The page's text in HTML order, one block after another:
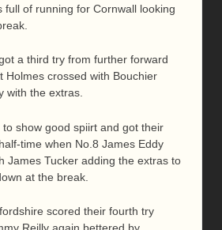
full of running for Cornwall looking
a third try from further forward
Holmes crossed with Bouchier
with the extras.
show good spiirt and got their
time when No.8 James Eddy
James Tucker adding the extras to
at the break.
scored their fourth try